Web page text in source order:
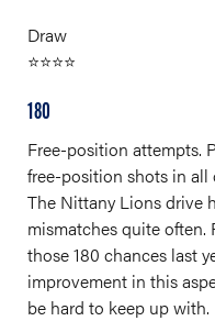
Draw
⭐⭐⭐⭐
180
Free-position attempts.
free-position shots in all
The Nittany Lions drive
mismatches quite
those 180 chances last
improvement in this
be hard to keep up with.